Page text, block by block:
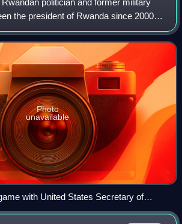
politician and former military
the president of Rwanda since 2000,
a dictator. He was previously
de facto leader
Photo
unavailable
with United States Secretary of
July 1994